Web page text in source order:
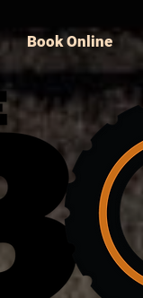
Book Online